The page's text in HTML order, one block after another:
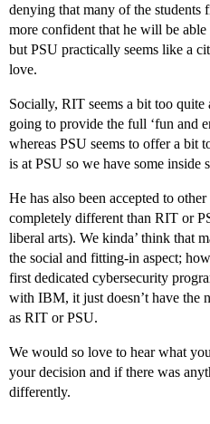
denying that many of the students
more confident that he will be
but PSU practically seems like a
love.
Socially, RIT seems a bit too quite
going to provide the full ‘fun and
whereas PSU seems to offer a bit
is at PSU so we have some inside
He has also been accepted to
completely different than RIT or
liberal arts). We kinda’ think that
the social and fitting-in aspect;
first dedicated cybersecurity
with IBM, it just doesn’t have the
as RIT or PSU.
We would so love to hear what
your decision and if there was
differently.